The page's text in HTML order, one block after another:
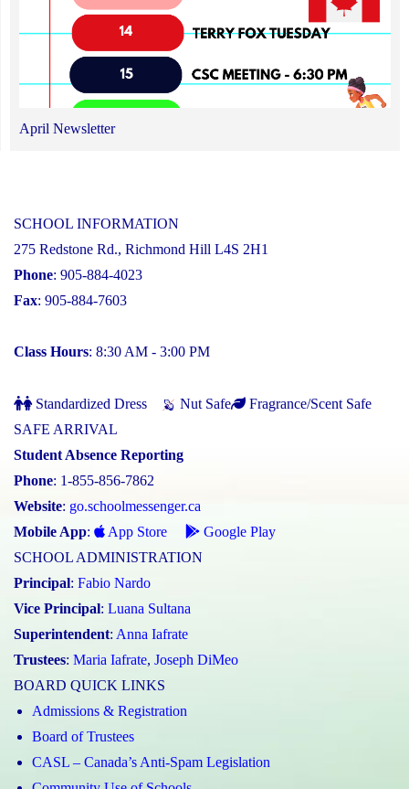
April Newsletter
SCHOOL INFORMATION
275 Redstone Rd., Richmond Hill L4S 2H1
Phone: 905-884-4023
Fax: 905-884-7603
Class Hours: 8:30 AM - 3:00 PM
Standardized Dress Nut Safe
Fragrance/Scent Safe
SAFE ARRIVAL
Student Absence Reporting
Phone: 1-855-856-7862
Website: go.schoolmessenger.ca
Mobile App: App Store
Google Play
SCHOOL ADMINISTRATION
Principal: Fabio Nardo
Vice Principal: Luana Sultana
Superintendent: Anna Iafrate
Trustees: Maria Iafrate, Joseph DiMeo
BOARD QUICK LINKS
Admissions & Registration
Board of Trustees
CASL – Canada’s Anti-Spam Legislation